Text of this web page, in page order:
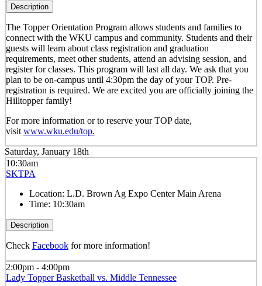
Description
The Topper Orientation Program allows students and families to
connect with the WKU campus and community. Students and their
guests will learn about class registration and graduation
requirements, meet other students, attend an advising session, and
register for classes. This program will last all day. We ask that you
plan to be on-campus until 4:30pm the day of your TOP. Pre-
registration is required. We are excited you are officially joining the
Hilltopper family!
For more information or to reserve your TOP date,
visit www.wku.edu/top.
Saturday, January 18th
10:30am
SKTPA
Location: L.D. Brown Ag Expo Center Main Arena
Time: 10:30am
Description
Check Facebookfor more information!
2:00pm - 4:00pm
Lady Topper Basketball vs. Middle Tennessee